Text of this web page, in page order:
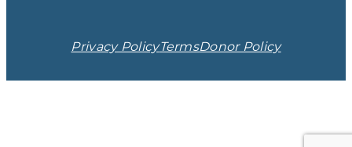
Privacy PolicyTermsDonor Policy